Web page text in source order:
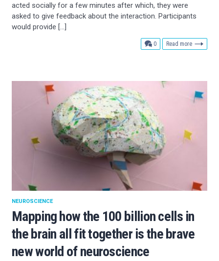
acted socially for a few minutes after which, they were
asked to give feedback about the interaction. Participants
would provide […]
0comments
Read more
Mapping how the 100 billion cells in
the brain all fit together is the brave
new world of neuroscience
NEUROSCIENCE